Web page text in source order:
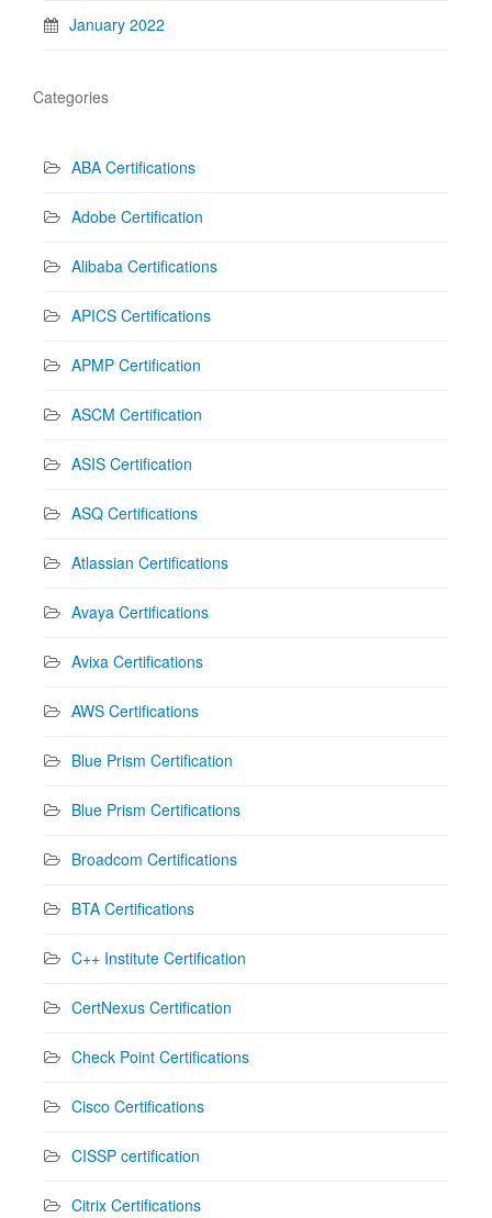
January 2022
Categories
ABA Certifications
Adobe Certification
Alibaba Certifications
APICS Certifications
APMP Certification
ASCM Certification
ASIS Certification
ASQ Certifications
Atlassian Certifications
Avaya Certifications
Avixa Certifications
AWS Certifications
Blue Prism Certification
Blue Prism Certifications
Broadcom Certifications
BTA Certifications
C++ Institute Certification
CertNexus Certification
Check Point Certifications
Cisco Certifications
CISSP certification
Citrix Certifications